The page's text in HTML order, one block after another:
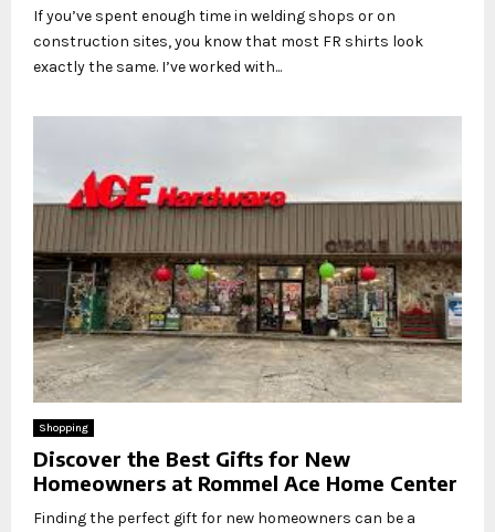
If you’ve spent enough time in welding shops or on
construction sites, you know that most FR shirts look
exactly the same. I’ve worked with...
Shopping
Discover the Best Gifts for New
Homeowners at Rommel Ace Home Center
Finding the perfect gift for new homeowners can be a